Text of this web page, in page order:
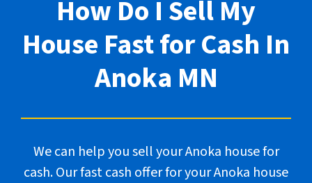
How Do I Sell My
House Fast for Cash In
Anoka MN
We can help you sell your Anoka house for
cash. Our fast cash offer for your Anoka house